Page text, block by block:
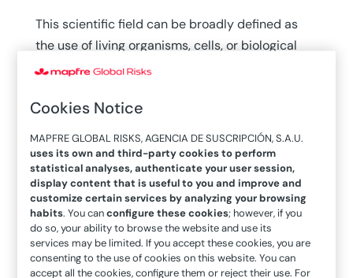
This scientific field can be broadly defined as
the use of living organisms, cells, or biological
systems to develop products and technologies
back to ancient practices such as food
fermentation, today biotechnology is closely
linked to disciplines like chemistry, genetics, and
medicine. Its ongoing evolution isreshaping vital
sectorsof the economy and healthcare.
Key applications
Cookies Notice
MAPFRE GLOBAL RISKS, AGENCIA DE SUSCRIPCIÓN, S.A.U.
uses its own and third-party cookies to perform
statistical analyses, authenticate your user session,
display content that is useful to you and improve and
customize certain services by analyzing your browsing
habits. You canconfigure these cookies; however, if you
do so, your ability to browse the website and use its
services may be limited. If you accept these cookies, you are
consenting to the use of cookies on this website. You can
accept all the cookies, configure them or reject their use. For